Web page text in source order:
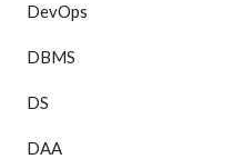
DevOps
DBMS
DS
DAA